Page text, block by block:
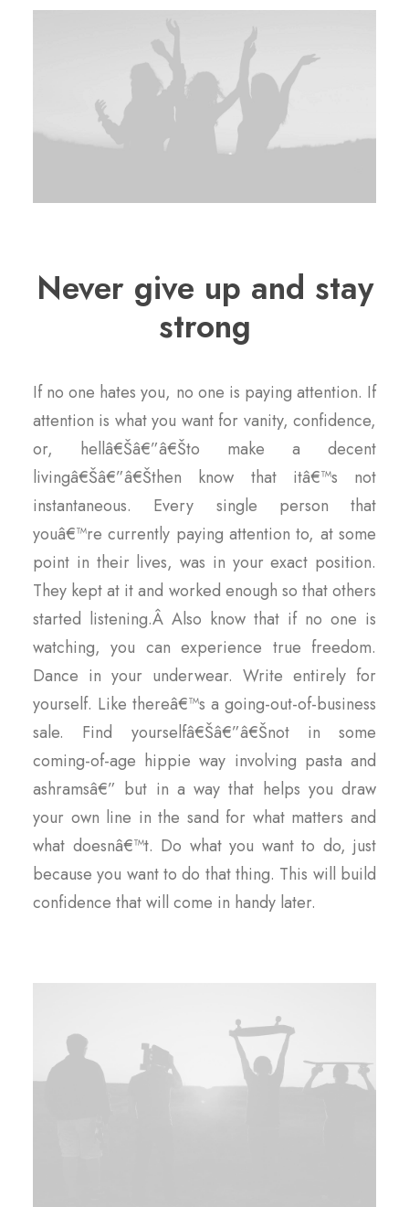
Never give up and stay
strong
If no one hates you, no one is paying attention. If
attention is what you want for vanity, confidence,
or, hellâ€Šâ€”â€Što make a decent
livingâ€Šâ€”â€Šthen know that itâ€™s not
instantaneous. Every single person that
youâ€™re currently paying attention to, at some
point in their lives, was in your exact position.
They kept at it and worked enough so that others
started listening.Â Also know that if no one is
watching, you can experience true freedom.
Dance in your underwear. Write entirely for
yourself. Like thereâ€™s a going-out-of-business
sale. Find yourselfâ€Šâ€”â€Šnot in some
coming-of-age hippie way involving pasta and
ashramsâ€” but in a way that helps you draw
your own line in the sand for what matters and
what doesnâ€™t. Do what you want to do, just
because you want to do that thing. This will build
confidence that will come in handy later.